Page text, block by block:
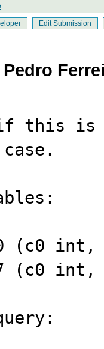
Edit Submission
this is
(c0
(c0